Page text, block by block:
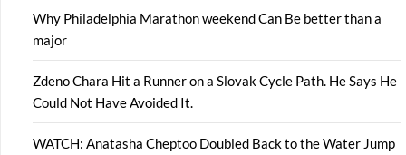
Why Philadelphia Marathon weekend Can Be better than a
major
Zdeno Chara Hit a Runner on a Slovak Cycle Path. He Says He
Could Not Have Avoided It.
WATCH: Anatasha Cheptoo Doubled Back to the Water Jump